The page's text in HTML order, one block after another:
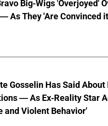
Big-Wigs 'Overjoyed'
As They 'Are Convinced
Gosselin Has Said
— As Ex-Reality Star
and Violent Behavior'